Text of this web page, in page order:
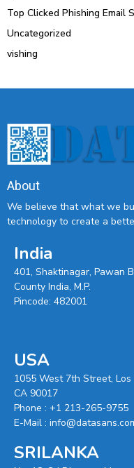
Top Clicked Phishing Email
Uncategorized
vishing
About
We believe that what we
technology to create a
India
401, Shaktinagar, Pawan
County India, M.P.
Pincode: 482001
USA
1055 West 7th Street, Los
CA 90017
Phone : +1 213-265-9755
E-Mail :
SRILANKA